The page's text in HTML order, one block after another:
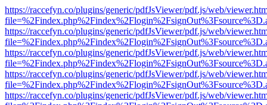
https://raccefyn.co/plugins/generic/pdfJsViewer/pdf.js/web/
https://raccefyn.co/plugins/generic/pdfJsViewer/pdf.js/web/
https://raccefyn.co/plugins/generic/pdfJsViewer/pdf.js/web/
https://raccefyn.co/plugins/generic/pdfJsViewer/pdf.js/web/
https://raccefyn.co/plugins/generic/pdfJsViewer/pdf.js/web/